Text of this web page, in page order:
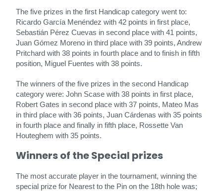
The five prizes in the first Handicap category went to:
Ricardo García Menéndez with 42 points in first place,
Sebastián Pérez Cuevas in second place with 41 points,
Juan Gómez Moreno in third place with 39 points, Andrew
Pritchard with 38 points in fourth place and to finish in fifth
position, Miguel Fuentes with 38 points.
The winners of the five prizes in the second Handicap
category were: John Scase with 38 points in first place,
Robert Gates in second place with 37 points, Mateo Mas
in third place with 36 points, Juan Cárdenas with 35 points
in fourth place and finally in fifth place, Rossette Van
Houteghem with 35 points.
Winners of the Special prizes
The most accurate player in the tournament, winning the
special prize for Nearest to the Pin on the 18th hole was;